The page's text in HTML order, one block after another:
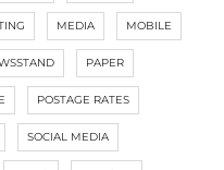
MEDIA MOBILE
PAPER
POSTAGE RATES
SOCIAL MEDIA